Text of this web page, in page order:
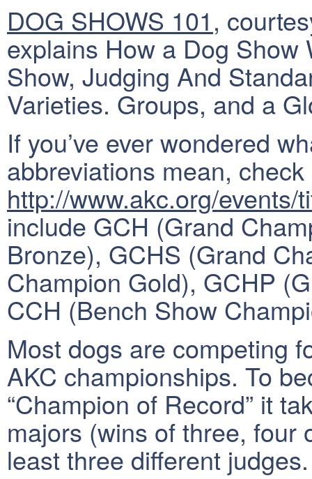
DOG SHOWS 101,
explains How a Dog
Show, Judging And
Varieties. Groups, and a
If you’ve ever wondered
abbreviations mean, check
http://www.akc.org/events/
include GCH (Grand
Bronze), GCHS (Grand
Champion Gold), GCHP
CCH (Bench Show
Most dogs are competing
AKC championships. To
“Champion of Record” it
majors (wins of three, four
least three different judges.